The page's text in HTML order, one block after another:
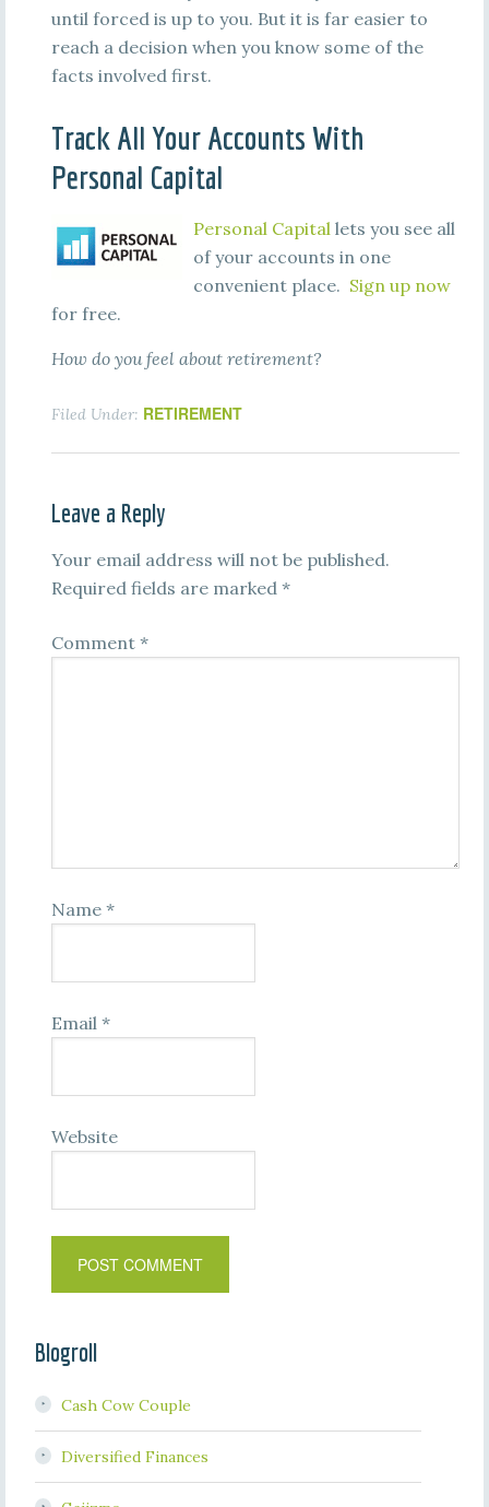
until forced is up to you. But it is far easier to
reach a decision when you know some of the
facts involved first.
Track All Your Accounts With
Personal Capital
Personal Capitallets you see all
of your accounts in one
convenient place. Sign up now
for free.
How do you feel about retirement?
Filed Under: RETIREMENT
Leave a Reply
Your email address will not be published.
Required fields are marked *
Comment *
Name *
Email *
Website
Blogroll
Cash Cow Couple
Diversified Finances